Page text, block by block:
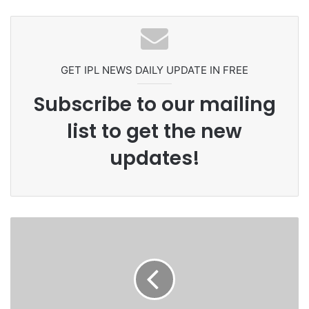
Headbutting Opponent In
Commonwealth Games 2026
GET IPL NEWS DAILY UPDATE IN FREE
Subscribe to our mailing
list to get the new
updates!